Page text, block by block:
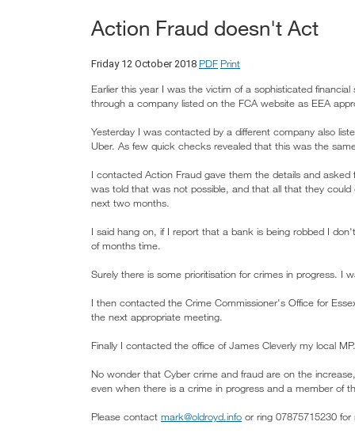
Action Fraud doesn't Act
Friday 12 October 2018 PDF Print
Earlier this year I was the victim of a sophisticated
through a company listed on the FCA website as EEA
Yesterday I was contacted by a different company also
Uber. As few quick checks revealed that this was the
I contacted Action Fraud gave them the details and
was told that was not possible, and that all that they
next two months.
I said hang on, if I report that a bank is being robbed I
of months time.
Surely there is some prioritisation for crimes in progress. I
I then contacted the Crime Commissioner's Office for
the next appropriate meeting.
Finally I contacted the office of James Cleverly my local
No wonder that Cyber crime and fraud are on the
even when there is a crime in progress and a member of
Please contact mark@oldroyd.info or ring 07875715230